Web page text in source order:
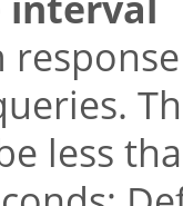
less